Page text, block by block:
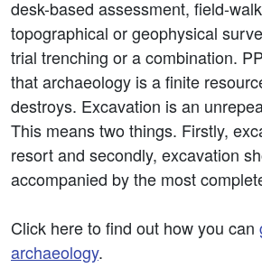
desk-based assessment, field-
topographical or geophysical
trial trenching or a combination.
that archaeology is a finite
destroys. Excavation is an
This means two things. Firstly,
resort and secondly, excavation
accompanied by the most
Click here to find out how you can
archaeology.